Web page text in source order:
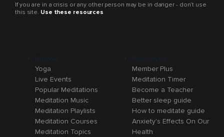
If you are in a crisis or any other person may be in danger - don’t use
this site. Use these resources
Yoga
Live Events
Popular Meditations
Meditation Music
Meditation Playlists
Meditation Courses
Meditation Topics
Member Plus
Meditation Timer
Become a Teacher
Better sleep guide
How to meditate guide
Anxiety's Effects On Our
Health